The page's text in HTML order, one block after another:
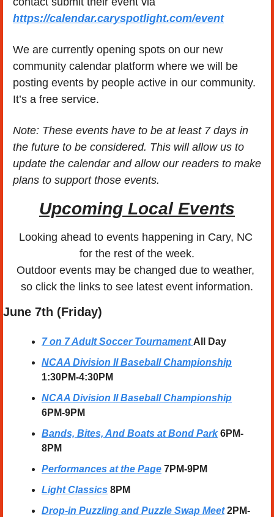
https://calendar.caryspotlight.com/event
We are currently opening spots on our new
community calendar platform where we will be
posting events by people active in our community.
It’s a free service.
Note: These events have to be at least 7 days in
the future to be considered. This will allow us to
update the calendar and allow our readers to make
plans to support those events.
Upcoming Local Events
Looking ahead to events happening in Cary, NC
for the rest of the week.
Outdoor events may be changed due to weather,
so click the links to see latest event information.
June 7th (Friday)
7 on 7 Adult Soccer Tournament All Day
NCAA Division II Baseball Championship
1:30PM-4:30PM
NCAA Division II Baseball Championship
6PM-9PM
Bands, Bites, And Boats at Bond Park 6PM-
8PM
Performances at the Page 7PM-9PM
Light Classics 8PM
Drop-in Puzzling and Puzzle Swap Meet 2PM-